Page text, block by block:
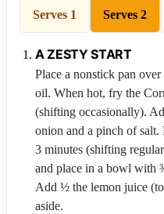
Serves 1 Serves 2
A ZESTY START
Place a nonstick pan
oil. When hot, fry the
(shifting occasionally).
onion and a pinch of
3 minutes (shifting
and place in a bowl with
Add ½ the lemon juice (to
aside.